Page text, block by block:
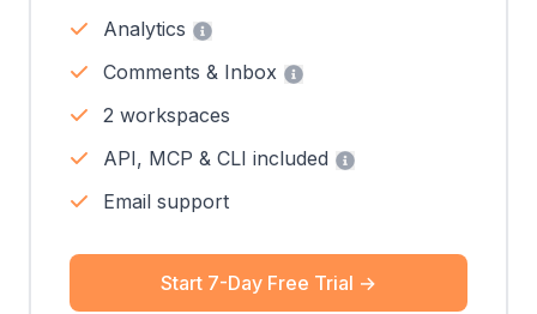
Analytics
Comments & Inbox
2 workspaces
API, MCP & CLI included
Email support
Start 7-Day Free Trial →